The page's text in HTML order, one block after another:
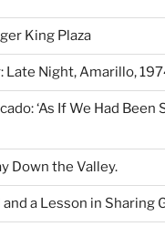
King Plaza
Late Night, Amarillo,
‘As If We Had Been
Down the Valley.
a Lesson in Sharing